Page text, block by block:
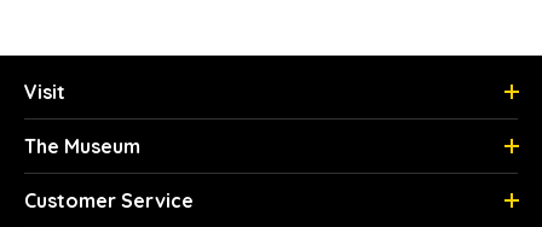
Visit
The Museum
Customer Service